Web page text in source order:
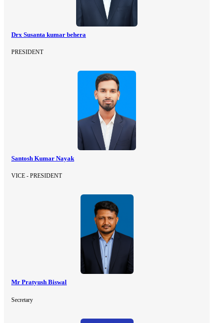
Drx Susanta kumar behera
PRESIDENT
Santosh Kumar Nayak
VICE - PRESIDENT
Mr Pratyush Biswal
Secretary